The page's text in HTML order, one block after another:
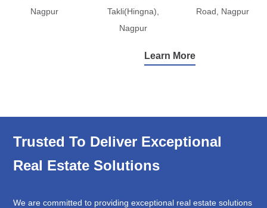
Nagpur
Takli(Hingna),
Nagpur
Road, Nagpur
Learn More
Trusted To Deliver Exceptional
Real Estate Solutions
We are committed to providing exceptional real estate solutions